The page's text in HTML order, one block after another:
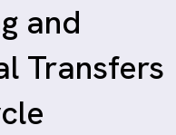
and
Transfers